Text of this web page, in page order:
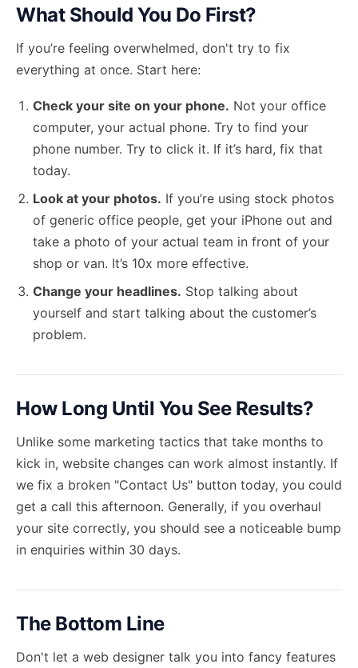
What Should You Do First?
If you’re feeling overwhelmed, don't try to fix
everything at once. Start here:
Check your site on your phone. Not your office
computer, your actual phone. Try to find your
phone number. Try to click it. If it’s hard, fix that
today.
Look at your photos. If you’re using stock photos
of generic office people, get your iPhone out and
take a photo of your actual team in front of your
shop or van. It’s 10x more effective.
Change your headlines. Stop talking about
yourself and start talking about the customer’s
problem.
How Long Until You See Results?
Unlike some marketing tactics that take months to
kick in, website changes can work almost instantly. If
we fix a broken "Contact Us" button today, you could
get a call this afternoon. Generally, if you overhaul
your site correctly, you should see a noticeable bump
in enquiries within 30 days.
The Bottom Line
Don't let a web designer talk you into fancy features